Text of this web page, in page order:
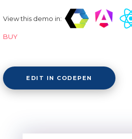
View this demo in:
BUY
EDIT IN CODEPEN